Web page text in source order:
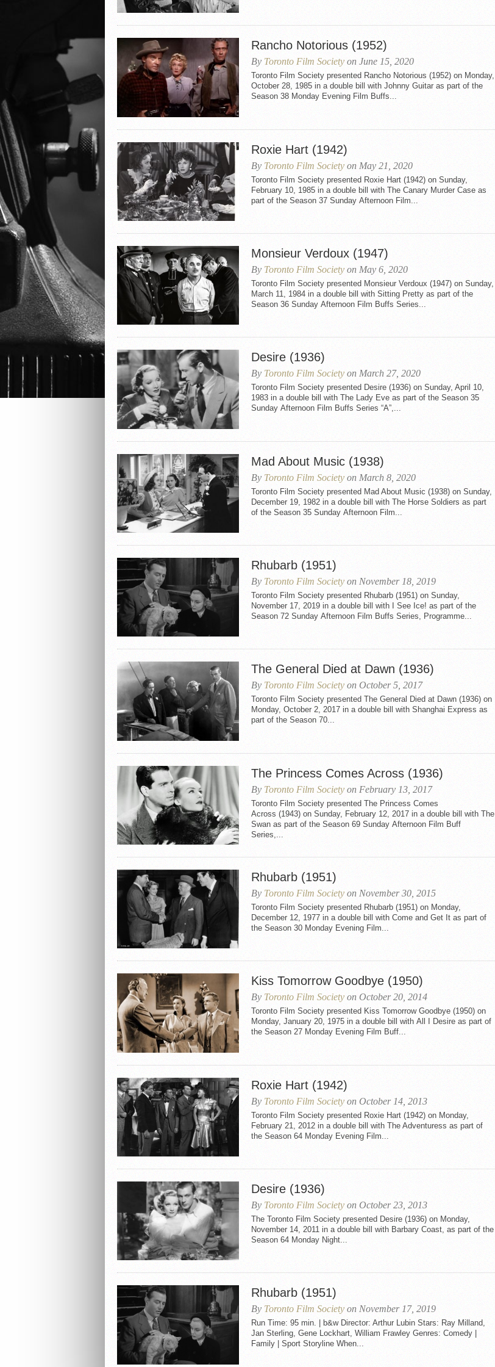
Rancho Notorious (1952)
By Toronto Film Society on June 15, 2020
Toronto Film Society presented Rancho Notorious (1952) on Monday,
October 28, 1985 in a double bill with Johnny Guitar as part of the
Season 38 Monday Evening Film Buffs...
Roxie Hart (1942)
By Toronto Film Society on May 21, 2020
Toronto Film Society presented Roxie Hart (1942) on Sunday,
February 10, 1985 in a double bill with The Canary Murder Case as
part of the Season 37 Sunday Afternoon Film...
Monsieur Verdoux (1947)
By Toronto Film Society on May 6, 2020
Toronto Film Society presented Monsieur Verdoux (1947) on Sunday,
March 11, 1984 in a double bill with Sitting Pretty as part of the
Season 36 Sunday Afternoon Film Buffs Series...
Desire (1936)
By Toronto Film Society on March 27, 2020
Toronto Film Society presented Desire (1936) on Sunday, April 10,
1983 in a double bill with The Lady Eve as part of the Season 35
Sunday Afternoon Film Buffs Series “A”,...
Mad About Music (1938)
By Toronto Film Society on March 8, 2020
Toronto Film Society presented Mad About Music (1938) on Sunday,
December 19, 1982 in a double bill with The Horse Soldiers as part
of the Season 35 Sunday Afternoon Film...
Rhubarb (1951)
By Toronto Film Society on November 18, 2019
Toronto Film Society presented Rhubarb (1951) on Sunday,
November 17, 2019 in a double bill with I See Ice! as part of the
Season 72 Sunday Afternoon Film Buffs Series, Programme...
The General Died at Dawn (1936)
By Toronto Film Society on October 5, 2017
Toronto Film Society presented The General Died at Dawn (1936) on
Monday, October 2, 2017 in a double bill with Shanghai Express as
part of the Season 70...
The Princess Comes Across (1936)
By Toronto Film Society on February 13, 2017
Toronto Film Society presented The Princess Comes
Across (1943) on Sunday, February 12, 2017 in a double bill with The
Swan as part of the Season 69 Sunday Afternoon Film Buff
Series,...
Rhubarb (1951)
By Toronto Film Society on November 30, 2015
Toronto Film Society presented Rhubarb (1951) on Monday,
December 12, 1977 in a double bill with Come and Get It as part of
the Season 30 Monday Evening Film...
Kiss Tomorrow Goodbye (1950)
By Toronto Film Society on October 20, 2014
Toronto Film Society presented Kiss Tomorrow Goodbye (1950) on
Monday, January 20, 1975 in a double bill with All I Desire as part of
the Season 27 Monday Evening Film Buff...
Roxie Hart (1942)
By Toronto Film Society on October 14, 2013
Toronto Film Society presented Roxie Hart (1942) on Monday,
February 21, 2012 in a double bill with The Adventuress as part of
the Season 64 Monday Evening Film...
Desire (1936)
By Toronto Film Society on October 23, 2013
The Toronto Film Society presented Desire (1936) on Monday,
November 14, 2011 in a double bill with Barbary Coast, as part of the
Season 64 Monday Night...
Rhubarb (1951)
By Toronto Film Society on November 17, 2019
Run Time: 95 min. | b&w Director: Arthur Lubin Stars: Ray Milland,
Jan Sterling, Gene Lockhart, William Frawley Genres: Comedy |
Family | Sport Storyline When...